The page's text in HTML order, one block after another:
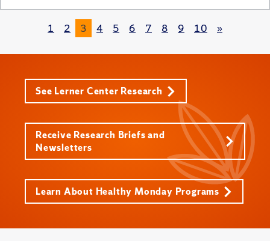
1 2 3 4 5 6 7 8 9 10 »
See Lerner Center Research
Receive Research Briefs and
Newsletters
Learn About Healthy Monday Programs